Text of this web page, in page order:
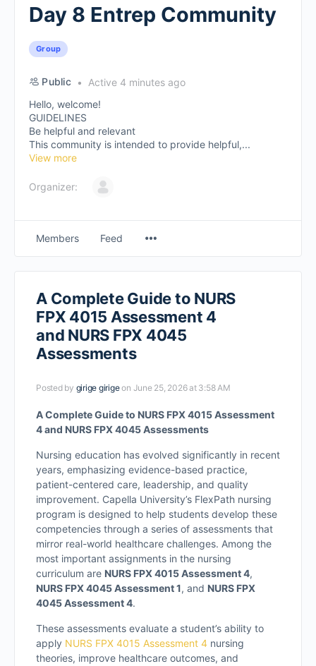
Day 8 Entrep Community
Group
Public
Active 4 minutes ago
Hello, welcome!
GUIDELINES
Be helpful and relevant
This community is intended to provide helpful,...
View more
Organizer:
Members Feed
A Complete Guide to NURS
FPX 4015 Assessment 4
and NURS FPX 4045
Assessments
Posted by girige girigeon June 25, 2026 at 3:58 AM
A Complete Guide to NURS FPX 4015 Assessment
4 and NURS FPX 4045 Assessments
Nursing education has evolved significantly in recent
years, emphasizing evidence-based practice,
patient-centered care, leadership, and quality
improvement. Capella University’s FlexPath nursing
program is designed to help students develop these
competencies through a series of assessments that
mirror real-world healthcare challenges. Among the
most important assignments in the nursing
curriculum are NURS FPX 4015 Assessment 4,
NURS FPX 4045 Assessment 1, and NURS FPX
4045 Assessment 4.
These assessments evaluate a student’s ability to
apply NURS FPX 4015 Assessment 4 nursing
theories, improve healthcare outcomes, and